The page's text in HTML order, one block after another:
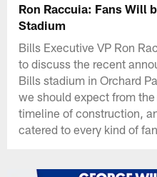
Ron Raccuia: Fans Will
Stadium
Bills Executive VP Ron
to discuss the recent
Bills stadium in Orchard
we should expect from
timeline of construction,
catered to every kind of